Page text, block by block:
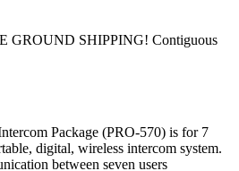
GROUND SHIPPING! Contiguous
Package (PRO-570) is for 7
digital, wireless intercom system.
between seven users